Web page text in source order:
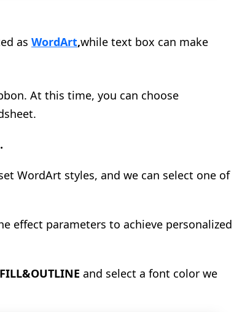
as WordArt,while text box can make
At this time, you can choose
.
WordArt styles, and we can select one of
effect parameters to achieve personalized
and select a font color we